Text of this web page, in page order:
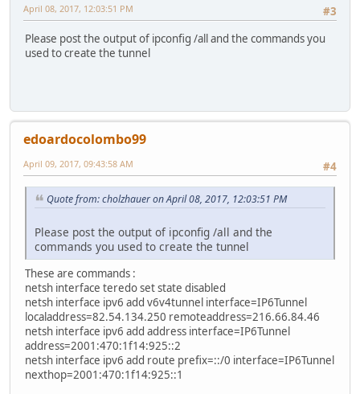
#3
April 08, 2017, 12:03:51 PM
Please post the output of ipconfig /all and the commands you
used to create the tunnel
edoardocolombo99
#4
April 09, 2017, 09:43:58 AM
Quote from: cholzhauer on April 08, 2017, 12:03:51 PM
Please post the output of ipconfig /all and the
commands you used to create the tunnel
These are commands :
netsh interface teredo set state disabled
netsh interface ipv6 add v6v4tunnel interface=IP6Tunnel
localaddress=82.54.134.250 remoteaddress=216.66.84.46
netsh interface ipv6 add address interface=IP6Tunnel
address=2001:470:1f14:925::2
netsh interface ipv6 add route prefix=::/0 interface=IP6Tunnel
nexthop=2001:470:1f14:925::1